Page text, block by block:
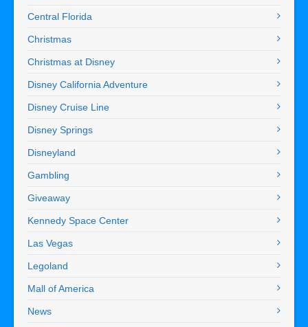
Central Florida
Christmas
Christmas at Disney
Disney California Adventure
Disney Cruise Line
Disney Springs
Disneyland
Gambling
Giveaway
Kennedy Space Center
Las Vegas
Legoland
Mall of America
News